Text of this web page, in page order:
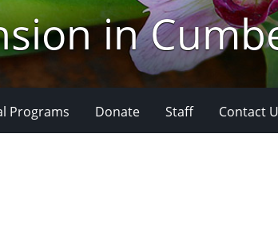
in
Programs Donate Staff Contact